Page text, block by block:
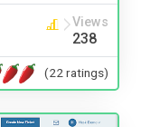
Views
238
(22 ratings)